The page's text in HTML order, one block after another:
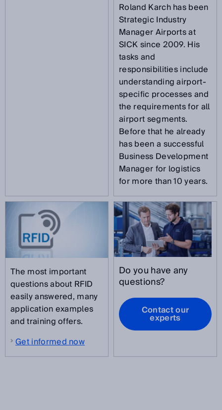
Roland Karch has been
Strategic Industry
Manager Airports at
SICK since 2009. His
tasks and
responsibilities include
understanding airport-
specific processes and
the requirements for all
airport segments.
Before that he already
has been a successful
Business Development
Manager for logistics
for more than 10 years.
The most important
questions about RFID
easily answered, many
application examples
and training offers.
Get informed now
Do you have any
questions?
Contact our
experts